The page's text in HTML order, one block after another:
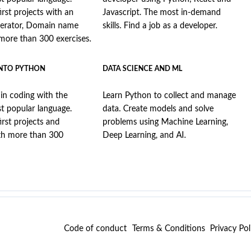
projects with an
Domain name
than 300 exercises.
Javascript. The most in-demand
skills. Find a job as a developer.
PYTHON
coding with the
popular language.
projects and
more than 300
DATA SCIENCE AND ML
Learn Python to collect and manage
data. Create models and solve
problems using Machine Learning,
Deep Learning, and AI.
Code of conduct Terms & Conditions Privacy